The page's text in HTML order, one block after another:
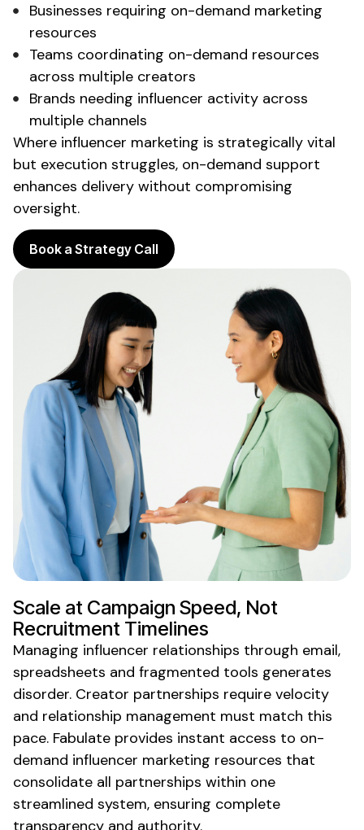
Businesses requiring on-demand marketing
resources
Teams coordinating on-demand resources
across multiple creators
Brands needing influencer activity across
multiple channels
Where influencer marketing is strategically vital
but execution struggles, on-demand support
enhances delivery without compromising
oversight.
Book a Strategy Call
Scale at Campaign Speed, Not
Recruitment Timelines
Managing influencer relationships through email,
spreadsheets and fragmented tools generates
disorder. Creator partnerships require velocity
and relationship management must match this
pace. Fabulate provides instant access to on-
demand influencer marketing resources that
consolidate all partnerships within one
streamlined system, ensuring complete
transparency and authority.